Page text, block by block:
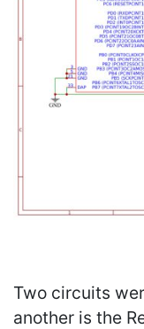
Two circuits
another is the